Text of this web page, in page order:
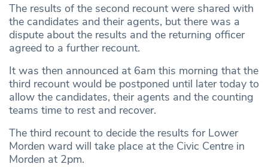
The results of the second recount were shared with
the candidates and their agents, but there was a
dispute about the results and the returning officer
agreed to a further recount.
It was then announced at 6am this morning that the
third recount would be postponed until later today to
allow the candidates, their agents and the counting
teams time to rest and recover.
The third recount to decide the results for Lower
Morden ward will take place at the Civic Centre in
Morden at 2pm.